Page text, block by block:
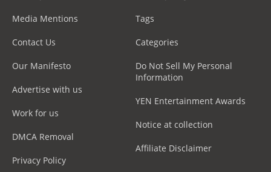
Media Mentions
Contact Us
Our Manifesto
Advertise with us
Work for us
DMCA Removal
Privacy Policy
Tags
Categories
Do Not Sell My Personal
Information
YEN Entertainment Awards
Notice at collection
Affiliate Disclaimer